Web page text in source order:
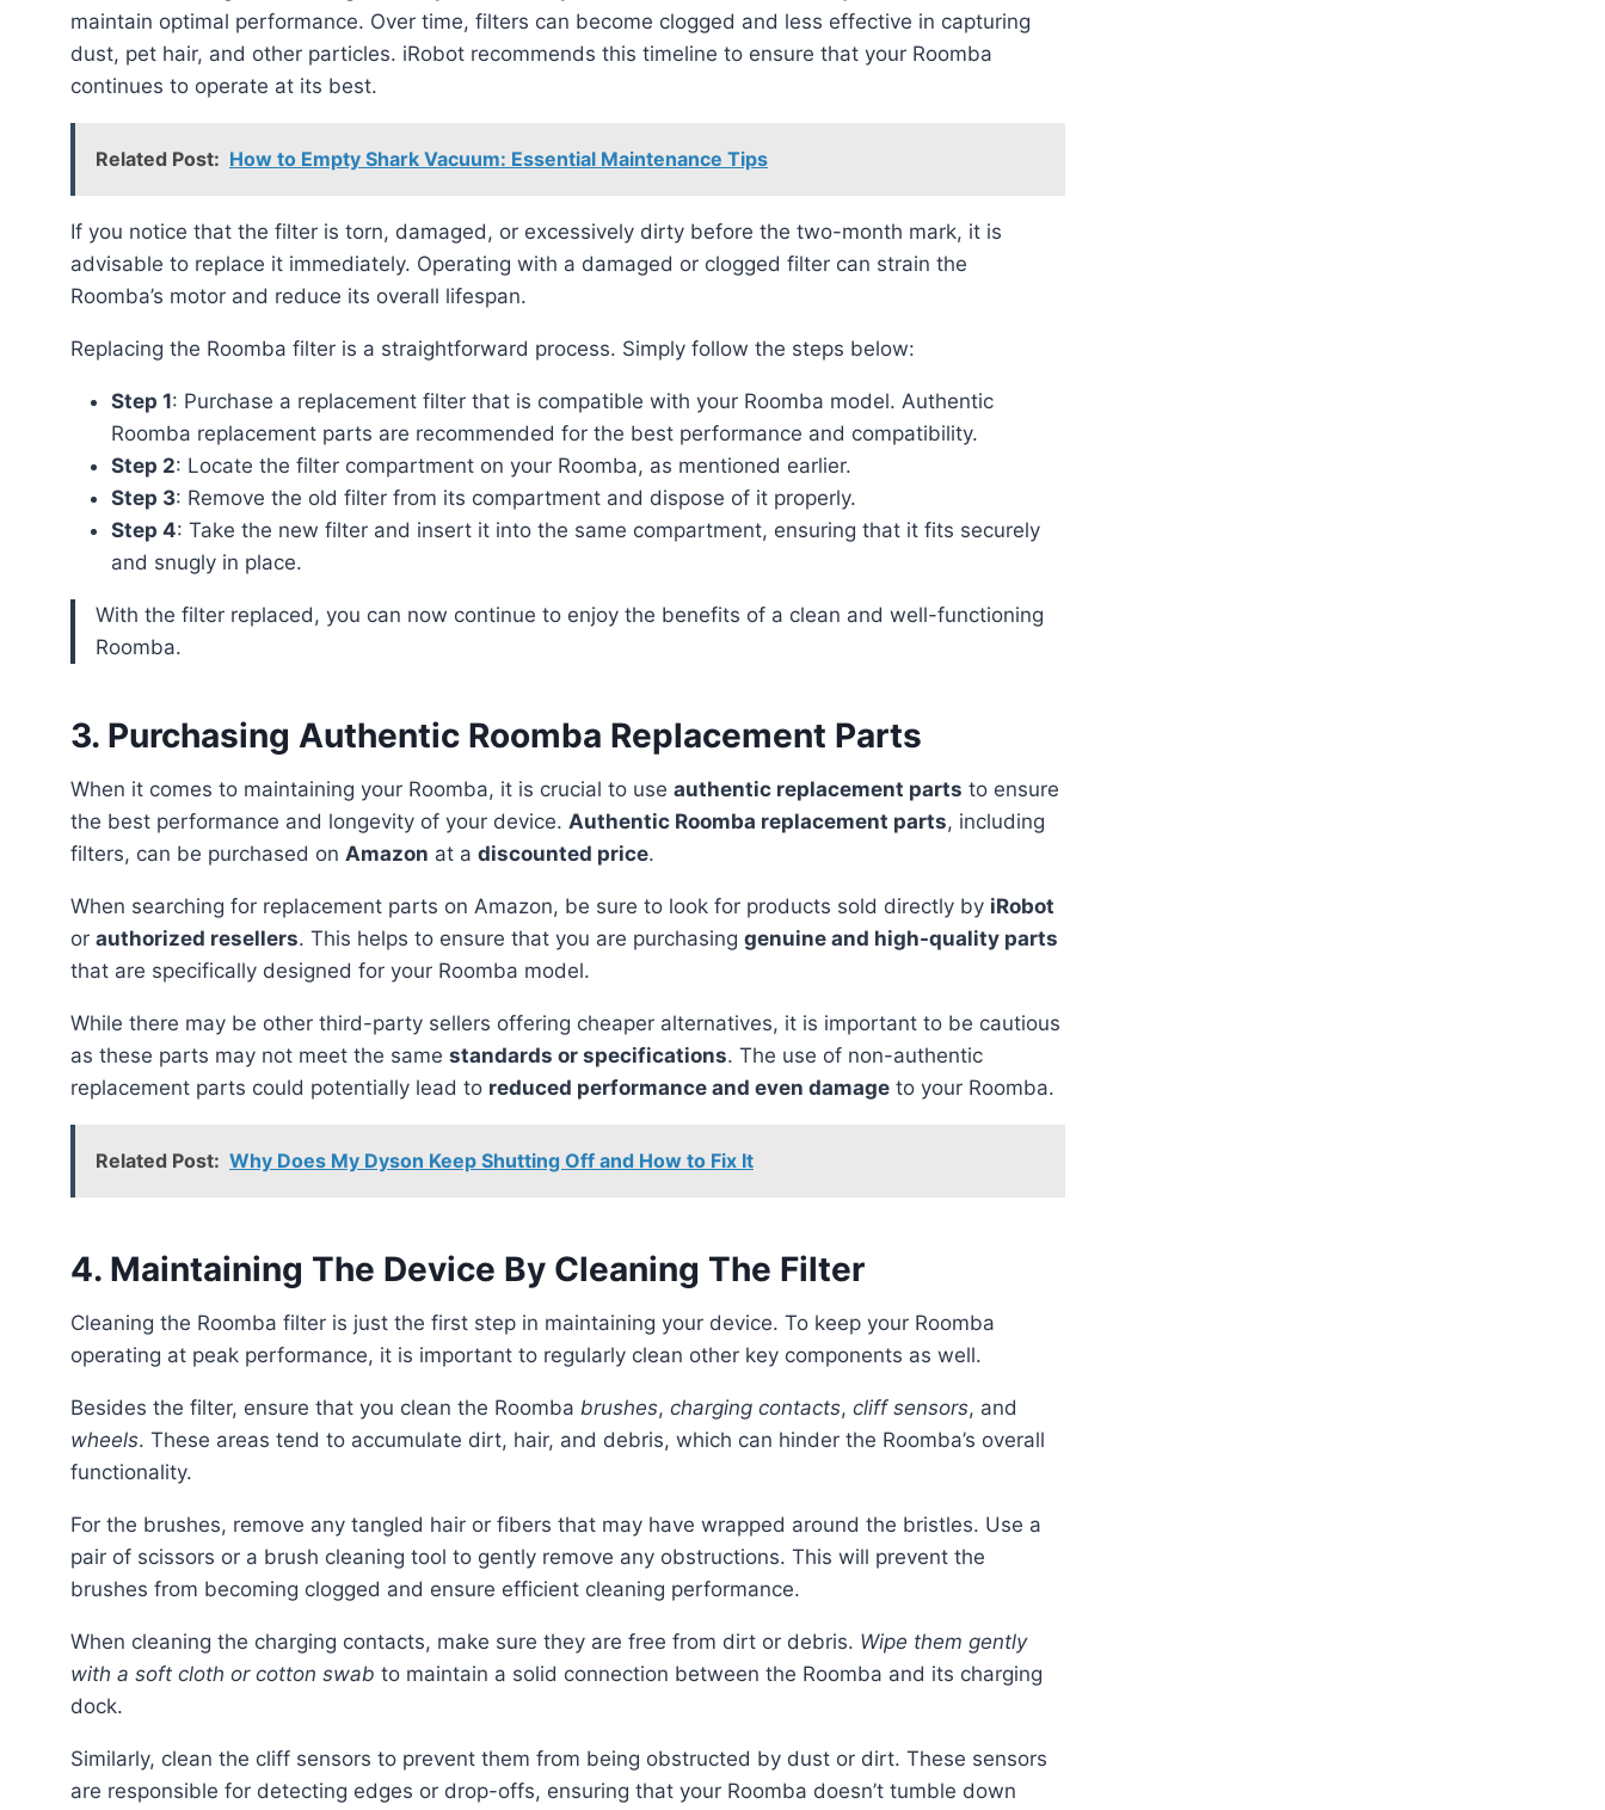
maintain optimal performance. Over time, filters can become clogged and less effective in capturing
dust, pet hair, and other particles. iRobot recommends this timeline to ensure that your Roomba
continues to operate at its best.
Related Post: How to Empty Shark Vacuum: Essential Maintenance Tips
If you notice that the filter is torn, damaged, or excessively dirty before the two-month mark, it is
advisable to replace it immediately. Operating with a damaged or clogged filter can strain the
Roomba’s motor and reduce its overall lifespan.
Replacing the Roomba filter is a straightforward process. Simply follow the steps below:
Step 1: Purchase a replacement filter that is compatible with your Roomba model. Authentic
Roomba replacement parts are recommended for the best performance and compatibility.
Step 2: Locate the filter compartment on your Roomba, as mentioned earlier.
Step 3: Remove the old filter from its compartment and dispose of it properly.
Step 4: Take the new filter and insert it into the same compartment, ensuring that it fits securely
and snugly in place.
With the filter replaced, you can now continue to enjoy the benefits of a clean and well-functioning
Roomba.
3. Purchasing Authentic Roomba Replacement Parts
When it comes to maintaining your Roomba, it is crucial to use authentic replacement parts to ensure
the best performance and longevity of your device. Authentic Roomba replacement parts, including
filters, can be purchased on Amazon at a discounted price.
When searching for replacement parts on Amazon, be sure to look for products sold directly by iRobot
or authorized resellers. This helps to ensure that you are purchasing genuine and high-quality parts
that are specifically designed for your Roomba model.
While there may be other third-party sellers offering cheaper alternatives, it is important to be cautious
as these parts may not meet the same standards or specifications. The use of non-authentic
replacement parts could potentially lead to reduced performance and even damage to your Roomba.
Related Post: Why Does My Dyson Keep Shutting Off and How to Fix It
4. Maintaining The Device By Cleaning The Filter
Cleaning the Roomba filter is just the first step in maintaining your device. To keep your Roomba
operating at peak performance, it is important to regularly clean other key components as well.
Besides the filter, ensure that you clean the Roomba brushes, charging contacts, cliff sensors, and
wheels. These areas tend to accumulate dirt, hair, and debris, which can hinder the Roomba’s overall
functionality.
For the brushes, remove any tangled hair or fibers that may have wrapped around the bristles. Use a
pair of scissors or a brush cleaning tool to gently remove any obstructions. This will prevent the
brushes from becoming clogged and ensure efficient cleaning performance.
When cleaning the charging contacts, make sure they are free from dirt or debris. Wipe them gently
with a soft cloth or cotton swab to maintain a solid connection between the Roomba and its charging
dock.
Similarly, clean the cliff sensors to prevent them from being obstructed by dust or dirt. These sensors
are responsible for detecting edges or drop-offs, ensuring that your Roomba doesn’t tumble down